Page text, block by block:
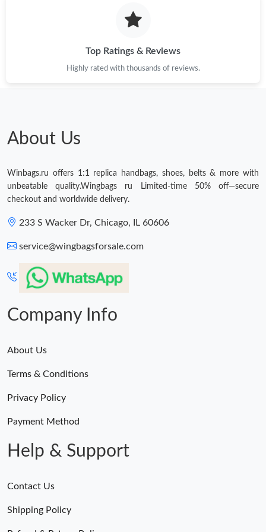
Just Sold: Oscar from Indianapolis on Jul 15, 2026 at 2:41 PM.
Just Sold: Megan from Singapore on Jun 26, 2026 at 8:59 PM.
Just Sold: Kara from Cleveland on May 20, 2026 at 8:07 PM.
Just Sold: Nina from Mexico City on May 19, 2026 at 10:18 PM.
Top Ratings & Reviews
Highly rated with thousands of reviews.
About Us
Winbags.ru offers 1:1 replica handbags, shoes, belts & more with
unbeatable quality.Wingbags ru Limited-time 50% off—secure
checkout and worldwide delivery.
233 S Wacker Dr, Chicago, IL 60606
service@wingbagsforsale.com
Company Info
About Us
Terms & Conditions
Privacy Policy
Payment Method
Help & Support
Contact Us
Shipping Policy